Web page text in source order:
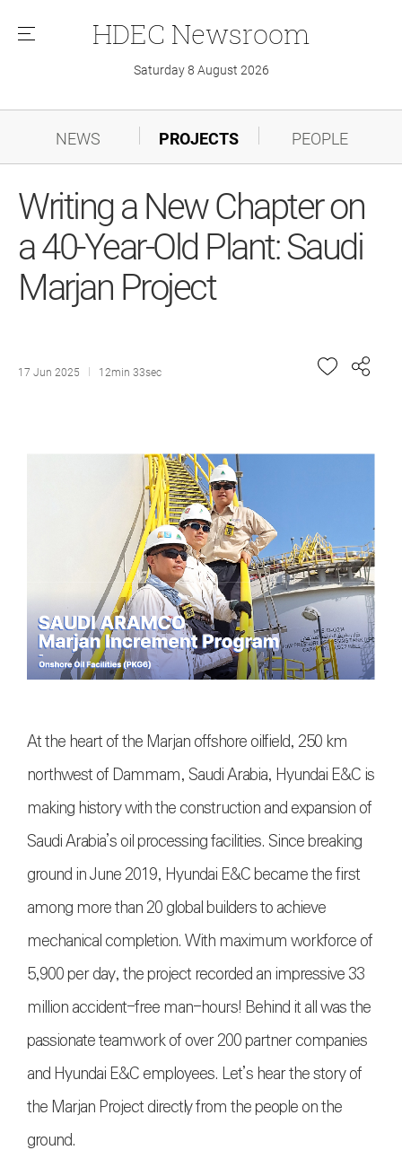
메
HDEC Newsroom
Saturday 8 August 2026
NEWS PROJECTS PEOPLE
Writing a New Chapter on
a 40-Year-Old Plant: Saudi
Marjan Project
17 Jun 2025 12min 33sec
At the heart of the Marjan offshore oilfield, 250 km
northwest of Dammam, Saudi Arabia, Hyundai E&C is
making history with the construction and expansion of
Saudi Arabia’s oil processing facilities. Since breaking
ground in June 2019, Hyundai E&C became the first
among more than 20 global builders to achieve
mechanical completion. With maximum workforce of
5,900 per day, the project recorded an impressive 33
million accident-free man-hours! Behind it all was the
passionate teamwork of over 200 partner companies
and Hyundai E&C employees. Let’s hear the story of
the Marjan Project directly from the people on the
ground.